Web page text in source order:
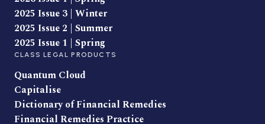
2025 Issue 3 | Winter
2025 Issue 2 | Summer
2025 Issue 1 | Spring
CLASS LEGAL PRODUCTS
Quantum Cloud
Capitalise
Dictionary of Financial Remedies
Financial Remedies Practice